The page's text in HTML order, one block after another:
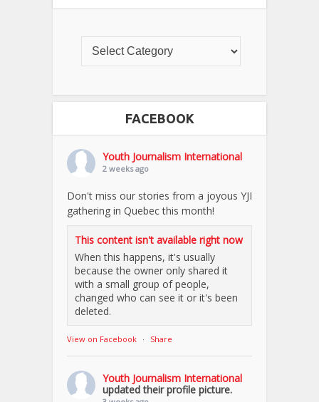
FACEBOOK
Youth Journalism International
2 weeks ago
Don't miss our stories from a joyous YJI
gathering in Quebec this month!
This content isn't available right now
When this happens, it's usually
because the owner only shared it
with a small group of people,
changed who can see it or it's been
deleted.
View on Facebook · Share
Youth Journalism International
updated their profile picture.